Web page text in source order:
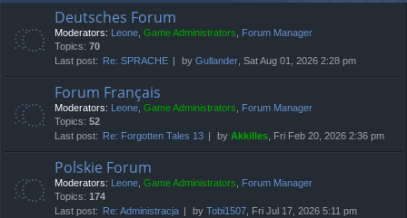
Deutsches Forum
Moderators: Leone, Game Administrators, Forum Manager
Topics: 70
Last post:
Re: SPRACHE by Gullander, Sat Aug 01, 2026 2:28 pm
Forum Français
Moderators: Leone, Game Administrators, Forum Manager
Topics: 52
Last post:
Re: Forgotten Tales 13 by Akkilles, Fri Feb 20, 2026 2:36 pm
Polskie Forum
Moderators: Leone, Game Administrators, Forum Manager
Topics: 174
Last post:
Re: Administracja by Tobi1507, Fri Jul 17, 2026 5:11 pm